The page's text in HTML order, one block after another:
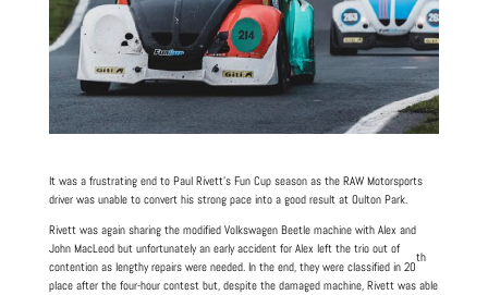
It was a frustrating end to Paul Rivett’s Fun Cup season as the RAW Motorsports
driver was unable to convert his strong pace into a good result at Oulton Park.
Rivett was again sharing the modified Volkswagen Beetle machine with Alex and
John MacLeod but unfortunately an early accident for Alex left the trio out of
contention as lengthy repairs were needed. In the end, they were classified in 20
th
place after the four-hour contest but, despite the damaged machine, Rivett was able